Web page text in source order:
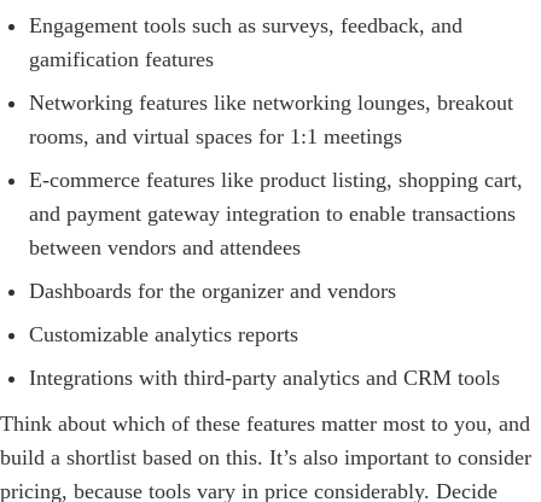
Engagement tools such as surveys, feedback, and
gamification features
Networking features like networking lounges, breakout
rooms, and virtual spaces for 1:1 meetings
E-commerce features like product listing, shopping cart,
and payment gateway integration to enable transactions
between vendors and attendees
Dashboards for the organizer and vendors
Customizable analytics reports
Integrations with third-party analytics and CRM tools
Think about which of these features matter most to you, and
build a shortlist based on this. It’s also important to consider
pricing, because tools vary in price considerably. Decide